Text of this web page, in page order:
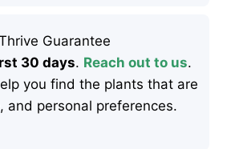
Guarantee
30 days. Reach out to us.
you find the plants that are
and personal preferences.